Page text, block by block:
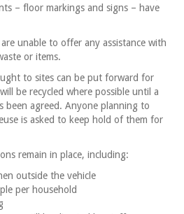
– floor markings and signs – have
unable to offer any assistance with
or items.
to sites can be put forward for
be recycled where possible until a
been agreed. Anyone planning to
is asked to keep hold of them for
remain in place, including:
outside the vehicle
per household